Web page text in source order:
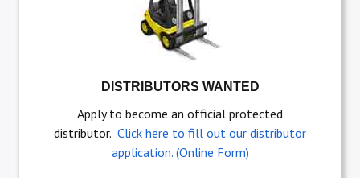
DISTRIBUTORS WANTED
Apply to become an official protected
distributor. Click here to fill out our distributor
application. (Online Form)